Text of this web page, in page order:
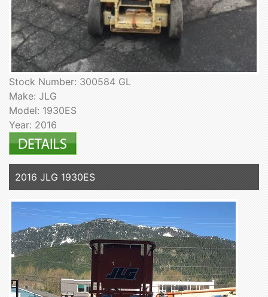
Stock Number: 300584 GL
Make: JLG
Model: 1930ES
Year: 2016
2016 JLG 1930ES